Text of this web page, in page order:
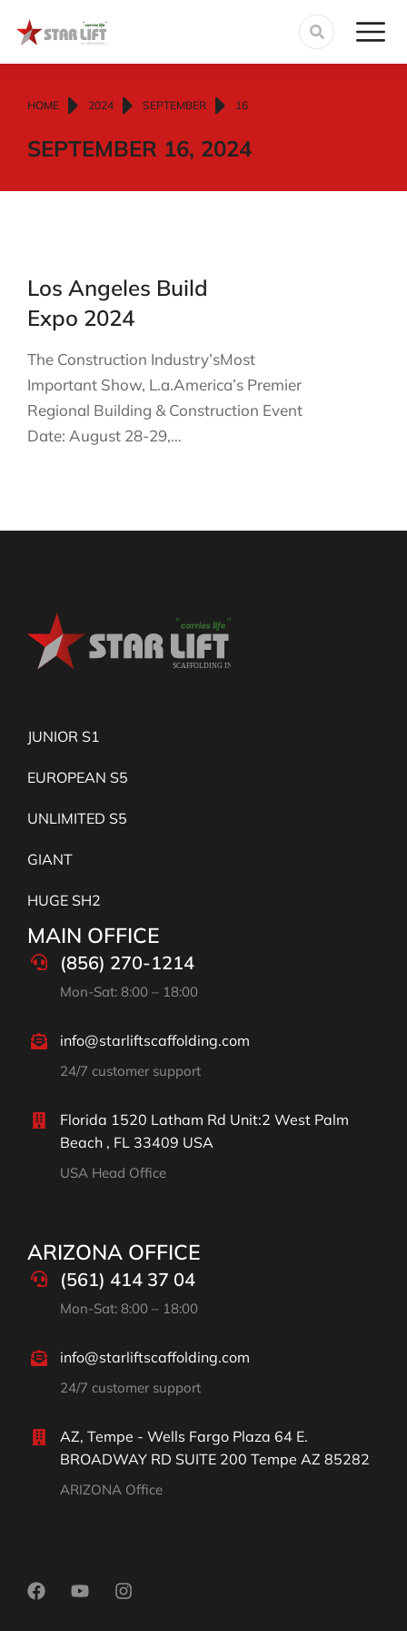
You are here:
HOME 2024 SEPTEMBER 16
SEPTEMBER 16, 2024
Los Angeles Build
Expo 2024
The Construction Industry’sMost
Important Show, L.a.America’s Premier
Regional Building & Construction Event
Date: August 28-29,…
JUNIOR S1
EUROPEAN S5
UNLIMITED S5
GIANT
HUGE SH2
MAIN OFFICE
(856) 270-1214
Mon-Sat: 8:00 – 18:00
info@starliftscaffolding.com
24/7 customer support
Florida 1520 Latham Rd Unit:2 West Palm
Beach , FL 33409 USA
USA Head Office
ARIZONA OFFICE
(561) 414 37 04
Mon-Sat: 8:00 – 18:00
info@starliftscaffolding.com
24/7 customer support
AZ, Tempe - Wells Fargo Plaza 64 E.
BROADWAY RD SUITE 200 Tempe AZ 85282
ARIZONA Office